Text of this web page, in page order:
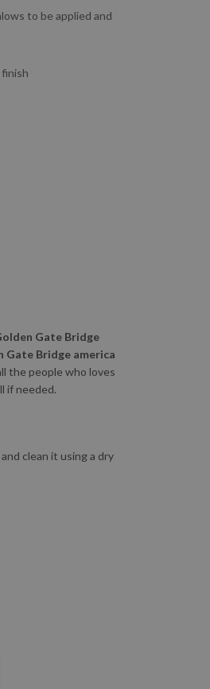
to be applied and
Gate Bridge
Gate Bridge america
the people who loves
if needed.
clean it using a dry